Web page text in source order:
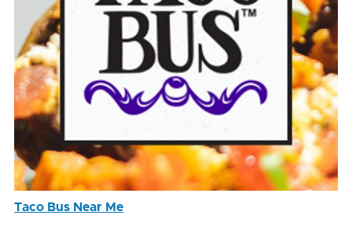
Taco Bus Near Me